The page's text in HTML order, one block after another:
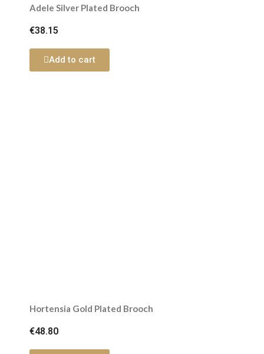
Adele Silver Plated Brooch
€38.15
Add to cart
Hortensia Gold Plated Brooch
€48.80